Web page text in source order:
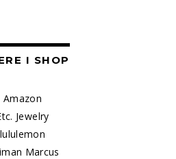
I SHOP
Amazon
Jewelry
lululemon
Marcus